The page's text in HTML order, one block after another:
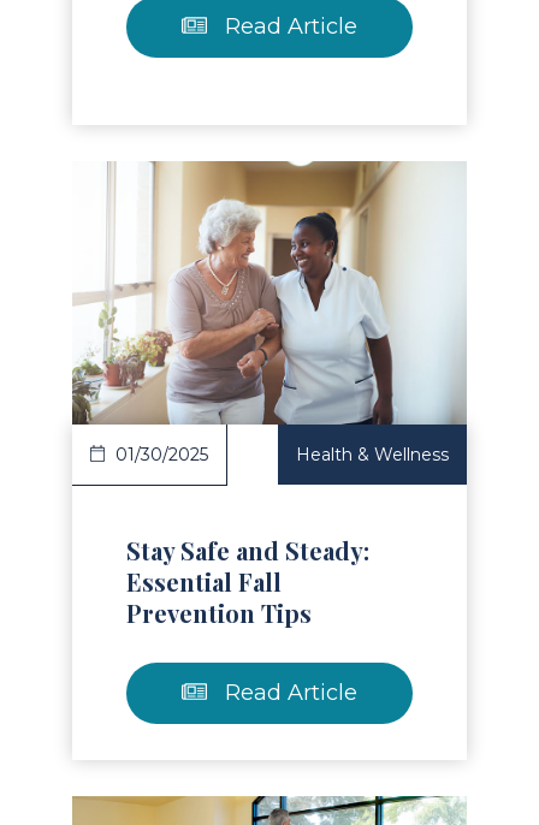
Read Article
Article
01/30/2025 Health & Wellness
Stay Safe and Steady:
Essential Fall
Prevention Tips
Read Article